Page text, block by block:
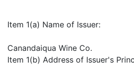
Item 1(a) Name of Issuer:
Canandaiqua Wine Co.
Item 1(b) Address of Issuer's